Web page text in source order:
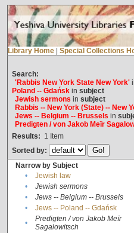
Library Home Special Collections
Search:
'Rabbis New York State New York'
Poland -- Gdańskin subject
Jewish sermons in subject
Rabbis -- New York (State) -- New
Jews -- Belgium -- Brussels in
Predigten / von Jakob Meïr
Results: 1 Item
Sorted by:
Narrow by Subject
•
Jewish law
•
Jewish sermons
•
Jews -- Belgium -- Brussels
•
Jews -- Poland -- Gdańsk
•
Predigten / von Jakob Meïr
Sagalowitsch